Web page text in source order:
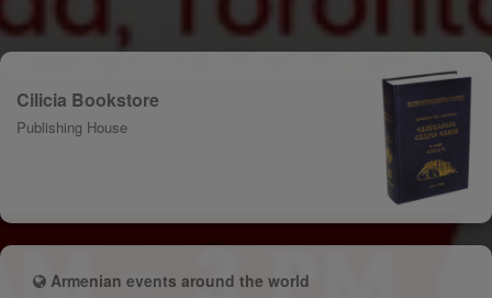
Cilicia Bookstore
Publishing House
Armenian events around the world